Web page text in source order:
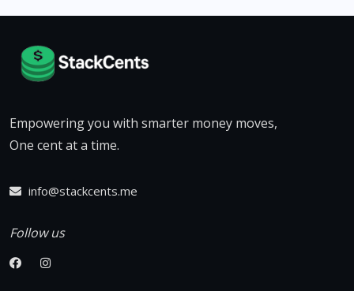
Empowering you with smarter money moves,
One cent at a time.
info@stackcents.me
Follow us